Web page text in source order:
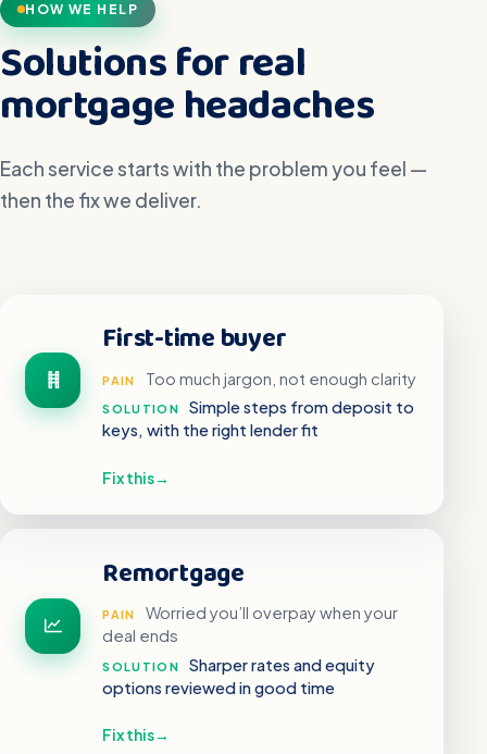
HOW WE HELP
Solutions for real
mortgage headaches
Each service starts with the problem you feel —
then the fix we deliver.
First-time buyer
PAIN Too much jargon, not enough clarity
SOLUTION
Simple steps from deposit to
keys, with the right lender fit
Fix this→
Remortgage
PAIN
Worried you’ll overpay when your
deal ends
SOLUTION
Sharper rates and equity
options reviewed in good time
Fix this→